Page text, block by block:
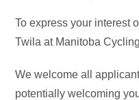
To express your interest
Twila at Manitoba
We welcome all
potentially welcoming